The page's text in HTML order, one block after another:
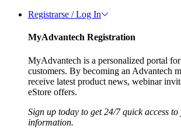
Registrarse / Log In
MyAdvantech Registration
MyAdvantech is a personalized portal
customers. By becoming an Advantech
receive latest product news, webinar
eStore offers.
Sign up today to get 24/7 quick access
information.